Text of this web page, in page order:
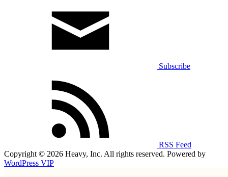
Subscribe
RSS Feed
Copyright © 2026 Heavy, Inc. All rights reserved. Powered by
WordPress VIP